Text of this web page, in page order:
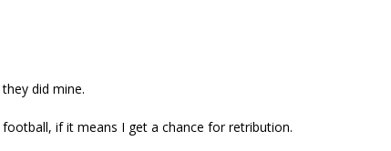
did mine.
football, if it means I get a chance for retribution.